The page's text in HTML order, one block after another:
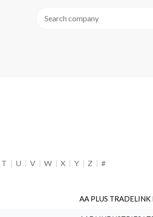
T U V W X Y Z #
AA PLUS TRADELINK